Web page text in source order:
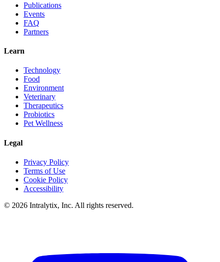
Publications
Events
FAQ
Partners
Learn
Technology
Food
Environment
Veterinary
Therapeutics
Probiotics
Pet Wellness
Legal
Privacy Policy
Terms of Use
Cookie Policy
Accessibility
© 2026 Intralytix, Inc. All rights reserved.